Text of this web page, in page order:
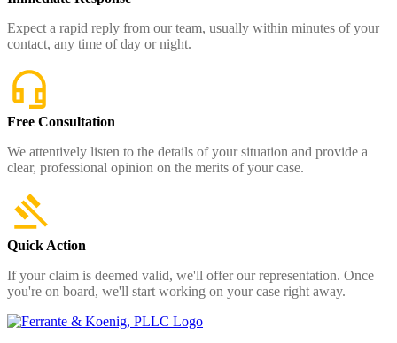
Expect a rapid reply from our team, usually within minutes of your
contact, any time of day or night.
Free Consultation
We attentively listen to the details of your situation and provide a
clear, professional opinion on the merits of your case.
Quick Action
If your claim is deemed valid, we'll offer our representation. Once
you're on board, we'll start working on your case right away.